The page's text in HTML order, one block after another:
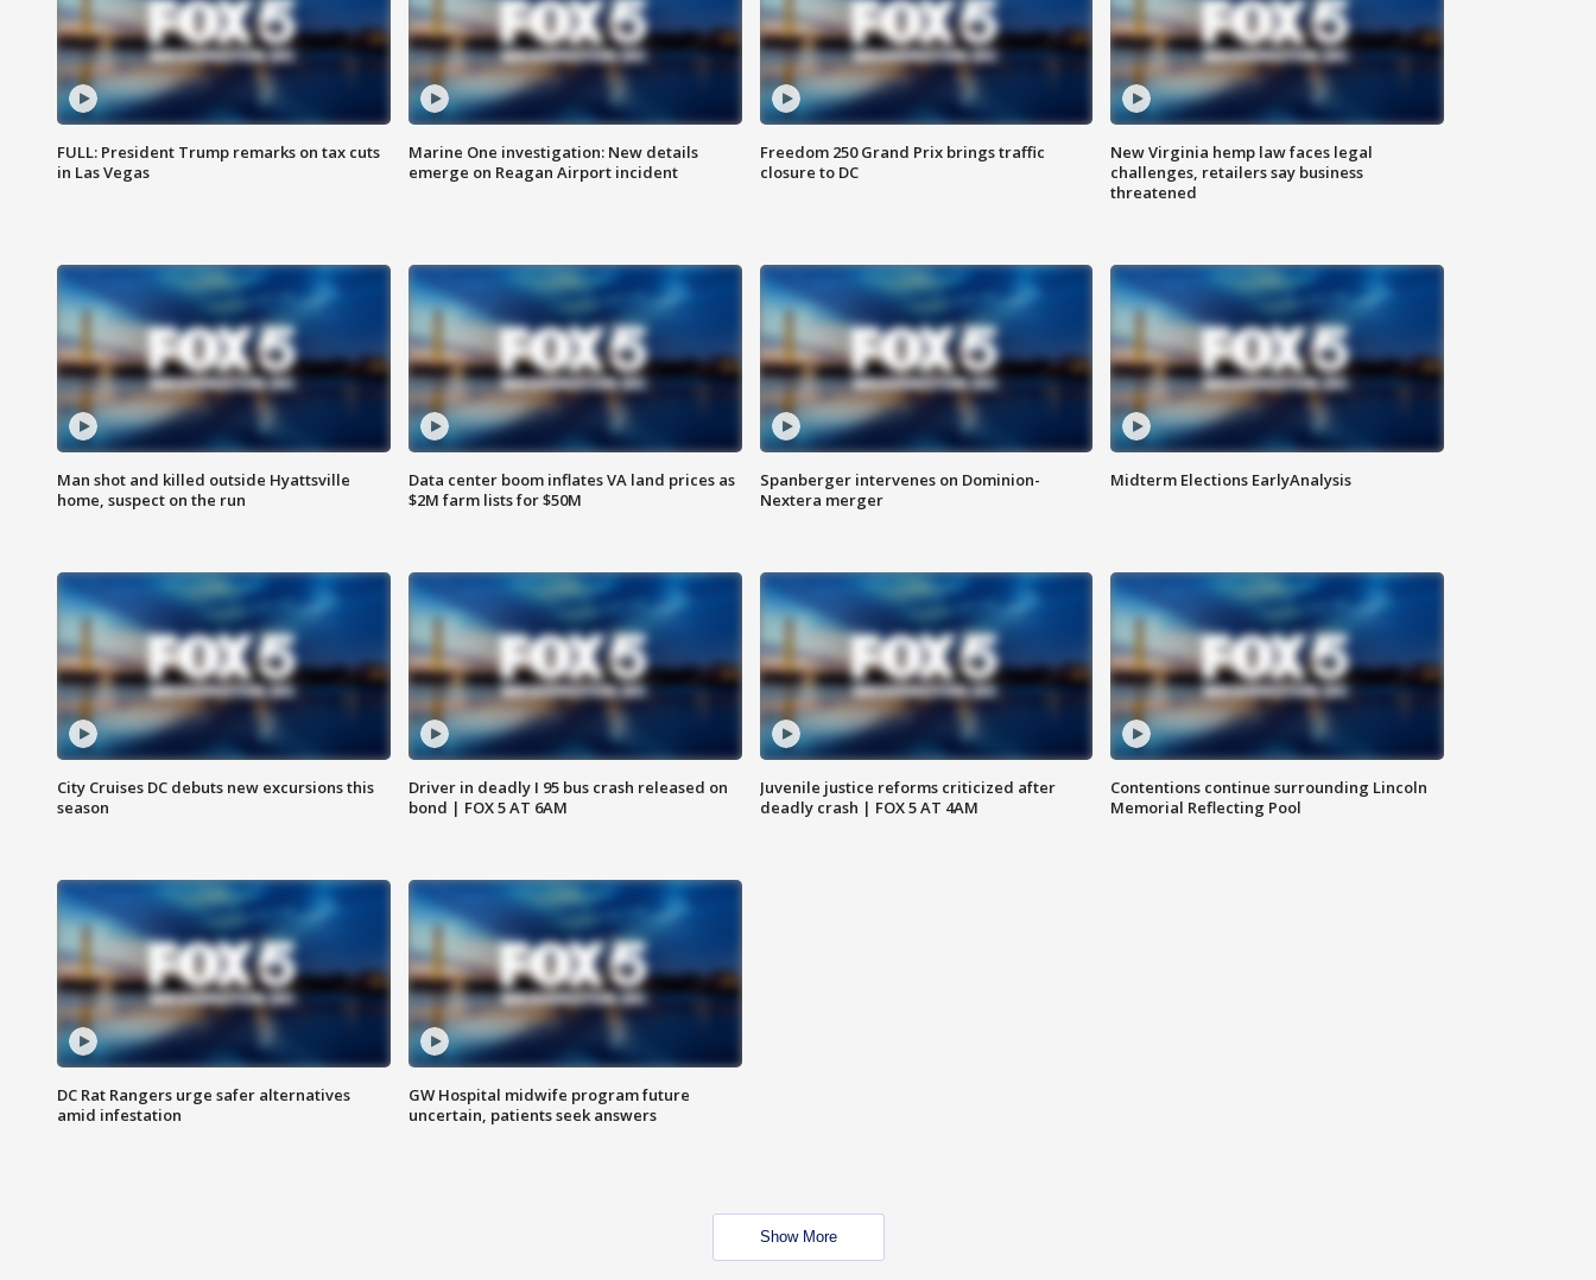
FULL: President Trump remarks on tax cuts
in Las Vegas
Marine One investigation: New details
emerge on Reagan Airport incident
Freedom 250 Grand Prix brings traffic
closure to DC
New Virginia hemp law faces legal
challenges, retailers say business
threatened
Man shot and killed outside Hyattsville
home, suspect on the run
Data center boom inflates VA land prices as
$2M farm lists for $50M
Spanberger intervenes on Dominion-
Nextera merger
Midterm Elections EarlyAnalysis
City Cruises DC debuts new excursions this
season
Driver in deadly I 95 bus crash released on
bond | FOX 5 AT 6AM
Juvenile justice reforms criticized after
deadly crash | FOX 5 AT 4AM
Contentions continue surrounding Lincoln
Memorial Reflecting Pool
DC Rat Rangers urge safer alternatives
amid infestation
GW Hospital midwife program future
uncertain, patients seek answers
Show More